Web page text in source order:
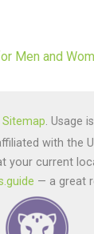
Men and
. Usage
with the
your current
— a great